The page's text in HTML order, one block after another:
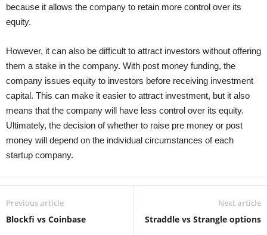
because it allows the company to retain more control over its
equity.
However, it can also be difficult to attract investors without offering
them a stake in the company. With post money funding, the
company issues equity to investors before receiving investment
capital. This can make it easier to attract investment, but it also
means that the company will have less control over its equity.
Ultimately, the decision of whether to raise pre money or post
money will depend on the individual circumstances of each
startup company.
Previous article
Blockfi vs Coinbase
Next article
Straddle vs Strangle options